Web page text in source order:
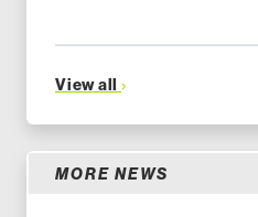
View all
MORE NEWS